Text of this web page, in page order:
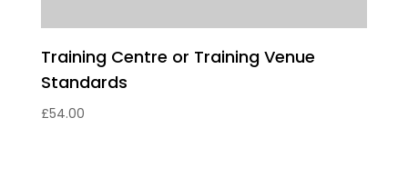
Training Centre or Training Venue
Standards
£54.00